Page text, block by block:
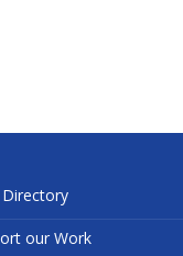
our Work